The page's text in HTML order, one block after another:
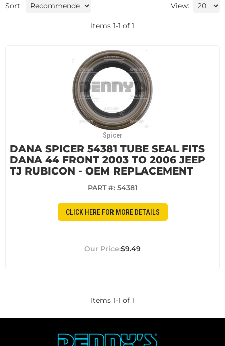
Sort: View:
Items 1-1 of 1
Spicer
DANA SPICER 54381 TUBE SEAL FITS
DANA 44 FRONT 2003 TO 2006 JEEP
TJ RUBICON - OEM REPLACEMENT
PART #: 54381
CLICK HERE FOR MORE DETAILS
$9.49
Items 1-1 of 1